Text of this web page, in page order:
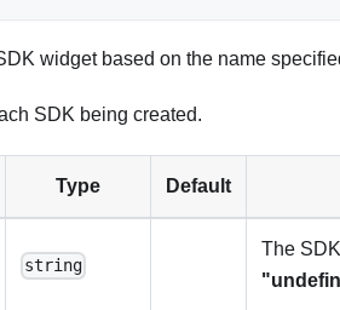
widget based on the name
SDK being created.
Type Default
string
The